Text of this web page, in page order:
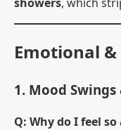
Emotional
1. Mood
Q: Why do I feel